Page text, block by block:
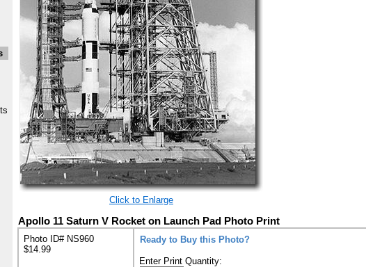
Click to Enlarge
Apollo 11 Saturn V Rocket on Launch Pad Photo Print
Photo ID# NS960
$14.99
Ready to Buy this Photo?
Enter Print Quantity: